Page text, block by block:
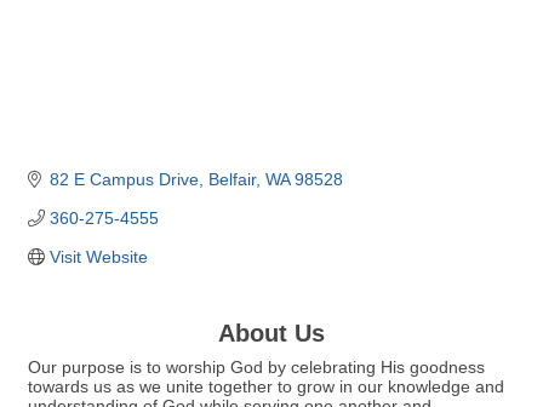
82 E Campus Drive Belfair WA 98528
360-275-4555
Visit Website
About Us
Our purpose is to worship God by celebrating His goodness
towards us as we unite together to grow in our knowledge and